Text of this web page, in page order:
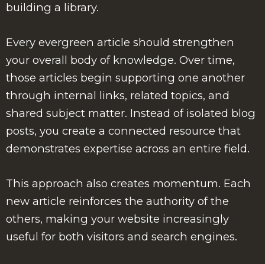
building a library.
Every evergreen article should strengthen
your overall body of knowledge. Over time,
those articles begin supporting one another
through internal links, related topics, and
shared subject matter. Instead of isolated blog
posts, you create a connected resource that
demonstrates expertise across an entire field.
This approach also creates momentum. Each
new article reinforces the authority of the
others, making your website increasingly
useful for both visitors and search engines.